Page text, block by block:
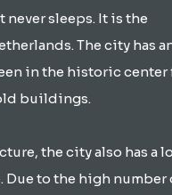
sleeps. It is the
The city has
in the historic
buildings.
the city also has a
to the high number